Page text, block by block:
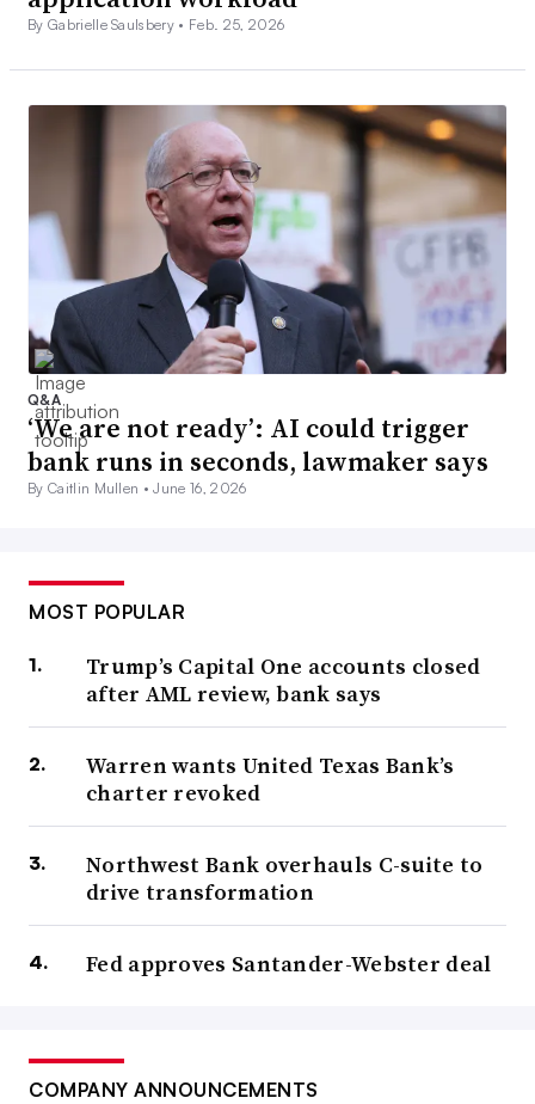
By Gabrielle Saulsbery • Feb. 25, 2026
Q&A
‘We are not ready’: AI could trigger
bank runs in seconds, lawmaker says
By Caitlin Mullen •June 16, 2026
MOST POPULAR
Trump’s Capital One accounts closed
after AML review, bank says
Warren wants United Texas Bank’s
charter revoked
Northwest Bank overhauls C-suite to
drive transformation
Fed approves Santander-Webster deal
COMPANY ANNOUNCEMENTS